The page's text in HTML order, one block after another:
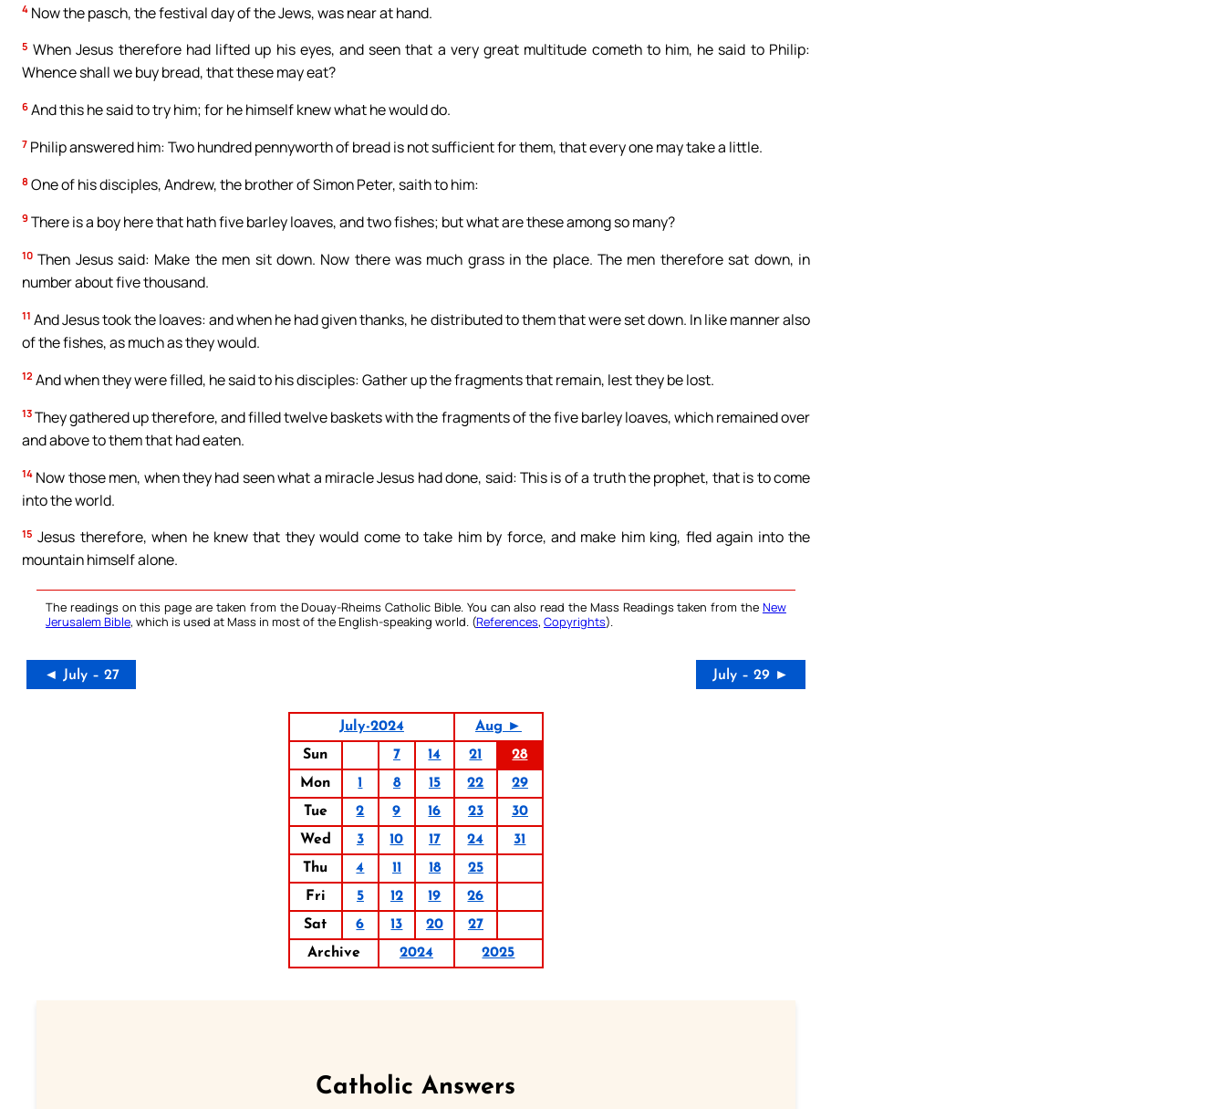
4 Now the pasch, the festival day of the Jews, was near at hand.
5 When Jesus therefore had lifted up his eyes, and seen that a very great multitude cometh to him, he said to Philip:
Whence shall we buy bread, that these may eat?
6 And this he said to try him; for he himself knew what he would do.
7 Philip answered him: Two hundred pennyworth of bread is not sufficient for them, that every one may take a little.
8 One of his disciples, Andrew, the brother of Simon Peter, saith to him:
9 There is a boy here that hath five barley loaves, and two fishes; but what are these among so many?
10 Then Jesus said: Make the men sit down. Now there was much grass in the place. The men therefore sat down, in
number about five thousand.
11 And Jesus took the loaves: and when he had given thanks, he distributed to them that were set down. In like manner also
of the fishes, as much as they would.
12 And when they were filled, he said to his disciples: Gather up the fragments that remain, lest they be lost.
13 They gathered up therefore, and filled twelve baskets with the fragments of the five barley loaves, which remained over
and above to them that had eaten.
14 Now those men, when they had seen what a miracle Jesus had done, said: This is of a truth the prophet, that is to come
into the world.
15 Jesus therefore, when he knew that they would come to take him by force, and make him king, fled again into the
mountain himself alone.
The readings on this page are taken from the Douay-Rheims Catholic Bible. You can also read the Mass Readings taken from the New
Jerusalem Bible, which is used at Mass in most of the English-speaking world. (References, Copyrights).
◄ July – 27 July – 29 ►
July-2024
Aug ►
Sun
7 14 21
28
Mon
1 8 15 22
29
Tue
2 9 16 23
30
Wed
3 10 17 24
31
Thu
4 11 18
25
Fri
5 12 19
26
Sat
6 13 20
27
Archive
2024 2025
Catholic Answers